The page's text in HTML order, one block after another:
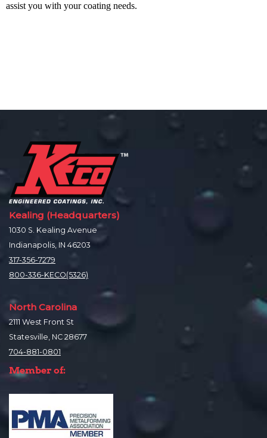
assist you with your coating needs.
Kealing (Headquarters)
1030 S. Kealing Avenue
Indianapolis, IN 46203
317-356-7279
800-336-KECO(5326)
North Carolina
2111 West Front St
Statesville, NC 28677
704-881-0801
Member of: